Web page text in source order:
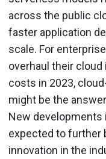
across the public
faster application
scale. For
overhaul their
costs in 2023,
might be the
New developments
expected to further
innovation in the